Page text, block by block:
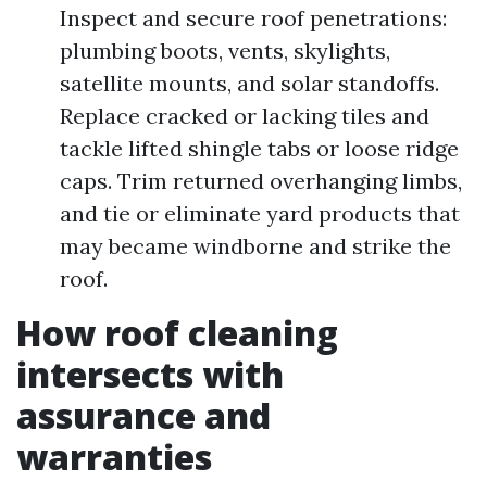
Inspect and secure roof penetrations:
plumbing boots, vents, skylights,
satellite mounts, and solar standoffs.
Replace cracked or lacking tiles and
tackle lifted shingle tabs or loose ridge
caps. Trim returned overhanging limbs,
and tie or eliminate yard products that
may became windborne and strike the
roof.
How roof cleaning
intersects with
assurance and
warranties